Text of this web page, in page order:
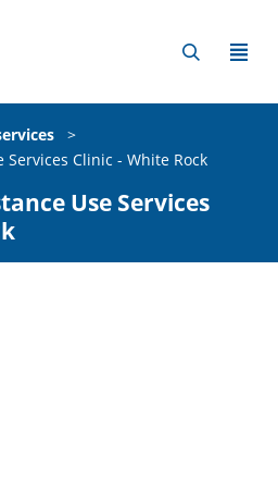
>
Clinic - White Rock
Use Services